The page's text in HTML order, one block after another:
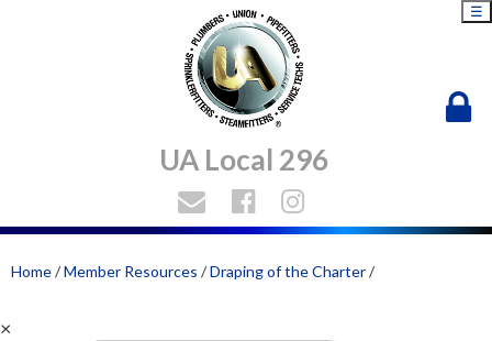
UA Local 296
☰
Home/Member Resources /Draping of the Charter/
×